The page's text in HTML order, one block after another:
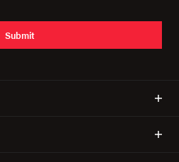
Submit